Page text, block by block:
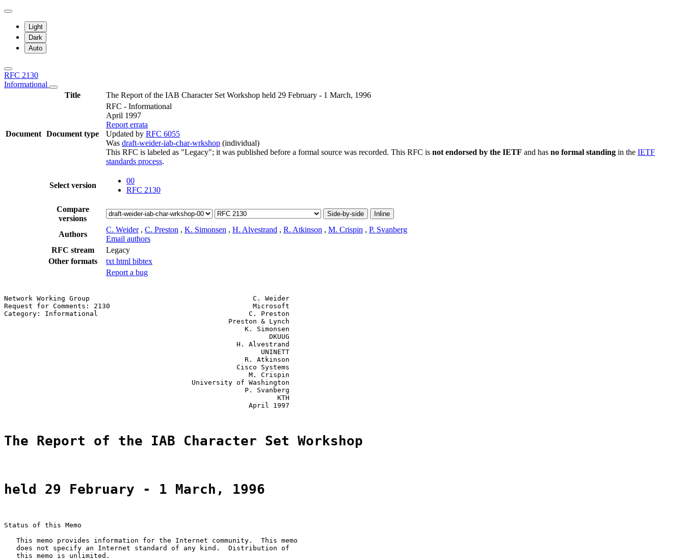
Light
Dark
Auto
RFC 2130
Informational
Title
The Report of the IAB Character Set Workshop held 29 February - 1 March, 1996
Document Document type
RFC - Informational
April 1997
Report errata
Updated by RFC 6055
Was draft-weider-iab-char-wrkshop (individual)
This RFC is labeled as "Legacy"; it was published before a formal source was recorded. This RFC is not endorsed by the IETF and has no formal standing in the IETF
standards process.
Select version
00
RFC 2130
Compare
versions
Side-by-side Inline
Authors
C. Weider , C. Preston , K. Simonsen , H. Alvestrand , R. Atkinson , M. Crispin , P. Svanberg
Email authors
RFC stream
Legacy
Other formats
txt html bibtex
Report a bug
Network Working Group                                        C. Weider
Request for Comments: 2130                                   Microsoft
Category: Informational                                     C. Preston
                                                       Preston & Lynch
                                                           K. Simonsen
                                                                 DKUUG
                                                         H. Alvestrand
                                                               UNINETT
                                                           R. Atkinson
                                                         Cisco Systems
                                                            M. Crispin
                                              University of Washington
                                                           P. Svanberg
                                                                   KTH
                                                            April 1997
The Report of the IAB Character Set Workshop
held 29 February - 1 March, 1996
Status of this Memo
   This memo provides information for the Internet community.  This memo
   does not specify an Internet standard of any kind.  Distribution of
   this memo is unlimited.